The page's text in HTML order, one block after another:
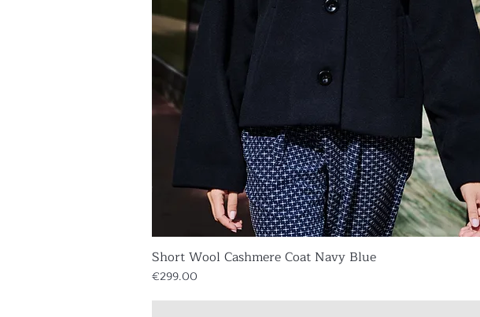
Quick View
Short Wool Cashmere Coat Navy Blue
Price
€299.00